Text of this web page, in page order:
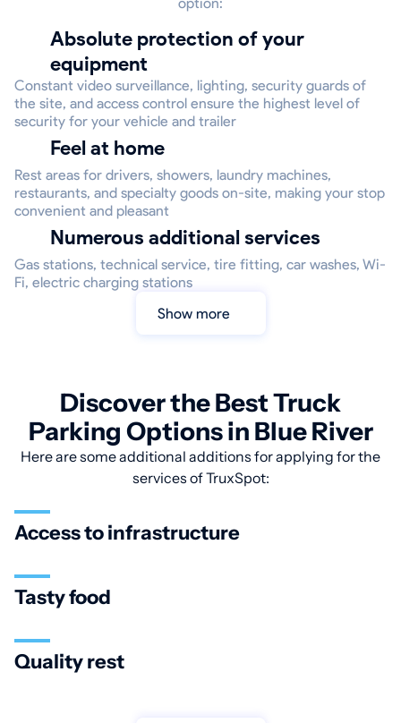
option:
Absolute protection of your
equipment
Constant video surveillance, lighting, security guards of
the site, and access control ensure the highest level of
security for your vehicle and trailer
Feel at home
Rest areas for drivers, showers, laundry machines,
restaurants, and specialty goods on-site, making your stop
convenient and pleasant
Numerous additional services
Gas stations, technical service, tire fitting, car washes, Wi-
Fi, electric charging stations
Show more
Discover the Best Truck
Parking Options in Blue River
Here are some additional additions for applying for the
services of TruxSpot:
Access to infrastructure
Tasty food
Quality rest